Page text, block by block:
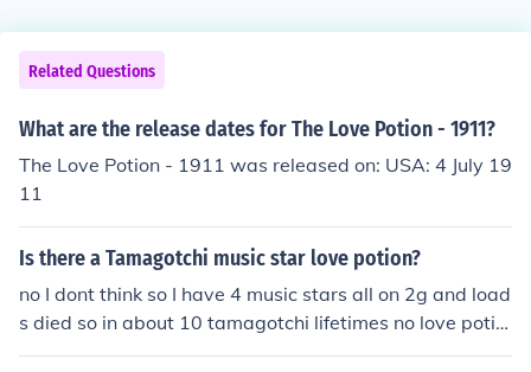
Related Questions
What are the release dates for The Love Potion - 1911?
The Love Potion - 1911 was released on: USA: 4 July 19
11
Is there a Tamagotchi music star love potion?
no I dont think so I have 4 music stars all on 2g and load
s died so in about 10 tamagotchi lifetimes no love potio
n.